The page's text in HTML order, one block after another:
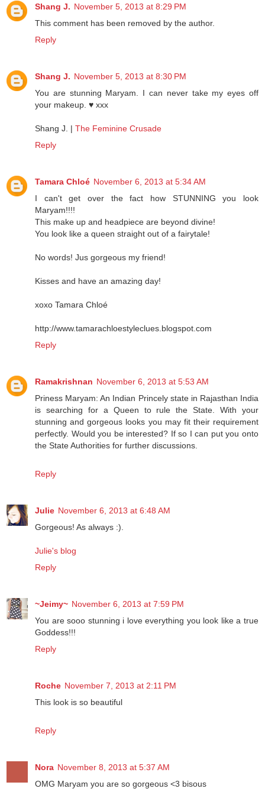
Shang J. November 5, 2013 at 8:29 PM
This comment has been removed by the author.
Reply
Shang J. November 5, 2013 at 8:30 PM
You are stunning Maryam. I can never take my eyes off
your makeup. ♥ xxx
Shang J. | The Feminine Crusade
Reply
Tamara Chloé November 6, 2013 at 5:34 AM
I can't get over the fact how STUNNING you look
Maryam!!!!
This make up and headpiece are beyond divine!
You look like a queen straight out of a fairytale!
No words! Jus gorgeous my friend!
Kisses and have an amazing day!
xoxo Tamara Chloé
http://www.tamarachloestyleclues.blogspot.com
Reply
Ramakrishnan November 6, 2013 at 5:53 AM
Priness Maryam: An Indian Princely state in Rajasthan India
is searching for a Queen to rule the State. With your
stunning and gorgeous looks you may fit their requirement
perfectly. Would you be interested? If so I can put you onto
the State Authorities for further discussions.
Reply
Julie November 6, 2013 at 6:48 AM
Gorgeous! As always :).
Julie's blog
Reply
~Jeimy~ November 6, 2013 at 7:59 PM
You are sooo stunning i love everything you look like a true
Goddess!!!
Reply
Roche November 7, 2013 at 2:11 PM
This look is so beautiful
Reply
Nora November 8, 2013 at 5:37 AM
OMG Maryam you are so gorgeous <3 bisous